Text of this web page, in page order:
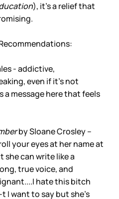
), it’s a relief that
- addictive,
even if it’s not
a message here that feels
by Sloane Crosley –
your eyes at her name at
she can write like a
true voice, and
hate this bitch
I want to say but she’s